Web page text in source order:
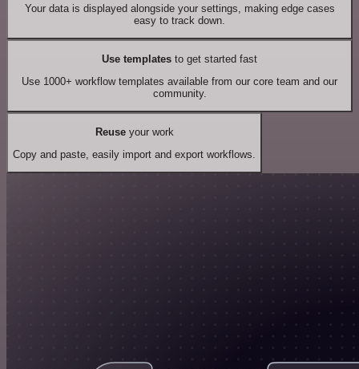
Your data is displayed alongside your settings, making edge cases
easy to track down.
Use templates to get started fast
Use 1000+ workflow templates available from our core team and our
community.
Reuseyour work
Copy and paste, easily import and export workflows.